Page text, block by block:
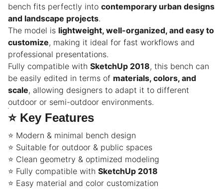
bench fits perfectly into contemporary urban designs
and landscape projects.
The model is lightweight, well-organized, and easy to
customize, making it ideal for fast workflows and
professional presentations.
Fully compatible with SketchUp 2018, this bench can
be easily edited in terms of materials, colors, and
scale, allowing designers to adapt it to different
outdoor or semi-outdoor environments.
⭐ Key Features
⭐ Modern & minimal bench design
⭐ Suitable for outdoor & public spaces
⭐ Clean geometry & optimized modeling
⭐ Fully compatible with SketchUp 2018
⭐ Easy material and color customization